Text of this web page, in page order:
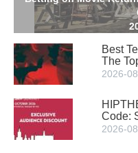
Best
The
2026-
Code:
2026-